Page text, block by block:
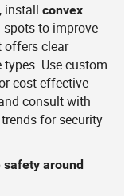
installconvex
to improve
offers clear
Use custom
cost-effective
consult with
for security
safety around